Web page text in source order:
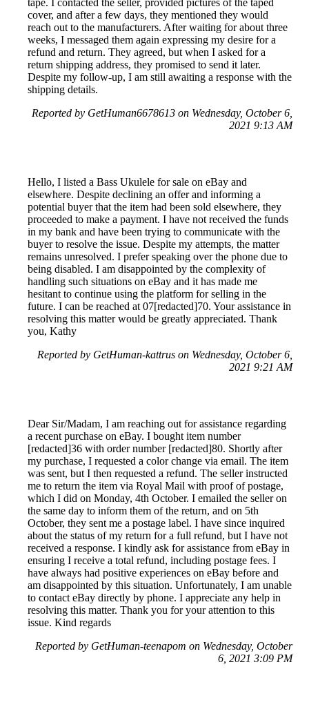
tape. I contacted the seller, provided pictures of the taped
cover, and after a few days, they mentioned they would
reach out to the manufacturers. After waiting for about three
weeks, I messaged them again expressing my desire for a
refund and return. They agreed, but when I asked for a
return shipping address, they promised to send it later.
Despite my follow-up, I am still awaiting a response with the
shipping details.
Reported by GetHuman6678613 on Wednesday, October 6,
2021 9:13 AM
Hello, I listed a Bass Ukulele for sale on eBay and
elsewhere. Despite declining an offer and informing a
potential buyer that the item had been sold elsewhere, they
proceeded to make a payment. I have not received the funds
in my bank and have been trying to communicate with the
buyer to resolve the issue. Despite my attempts, the matter
remains unresolved. I prefer speaking over the phone due to
being disabled. I am disappointed by the complexity of
handling such situations on eBay and it has made me
hesitant to continue using the platform for selling in the
future. I can be reached at 07[redacted]70. Your assistance in
resolving this matter would be greatly appreciated. Thank
you, Kathy
Reported by GetHuman-kattrus on Wednesday, October 6,
2021 9:21 AM
Dear Sir/Madam, I am reaching out for assistance regarding
a recent purchase on eBay. I bought item number
[redacted]36 with order number [redacted]80. Shortly after
my purchase, I requested a color change via email. The item
was sent, but I then requested a refund. The seller instructed
me to return the item via Royal Mail with proof of postage,
which I did on Monday, 4th October. I emailed the seller on
the same day to inform them of the return, and on 5th
October, they sent me a postage label. I have since inquired
about the status of my return for a full refund, but I have not
received a response. I kindly ask for assistance from eBay in
ensuring I receive a total refund, including postage fees. I
have always had positive experiences on eBay before and
am disappointed by this situation. Unfortunately, I am unable
to contact eBay directly by phone. I appreciate any help in
resolving this matter. Thank you for your attention to this
issue. Kind regards
Reported by GetHuman-teenapom on Wednesday, October
6, 2021 3:09 PM